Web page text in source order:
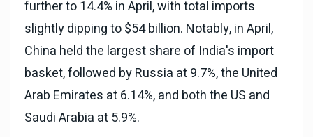
further to 14.4% in April, with total imports
slightly dipping to $54 billion. Notably, in April,
China held the largest share of India's import
basket, followed by Russia at 9.7%, the United
Arab Emirates at 6.14%, and both the US and
Saudi Arabia at 5.9%.